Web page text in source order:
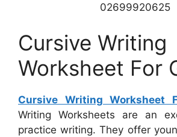
02699920625
Cursive Writing
Worksheet For
Cursive Writing Worksheet
Writing Worksheets are an
practice writing. They offer